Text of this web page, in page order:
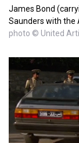
James Bond
Saunders with the
photo © United